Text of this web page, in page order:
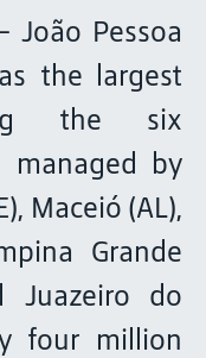
João Pessoa
the largest
the six
managed by
Maceió (AL),
Grande
Juazeiro do
four million